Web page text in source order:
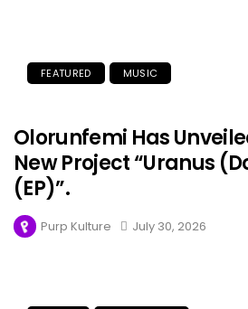
FEATURED MUSIC
Olorunfemi Has
New Project “Uranus
(EP)”.
Purp Kulture July 30, 2026